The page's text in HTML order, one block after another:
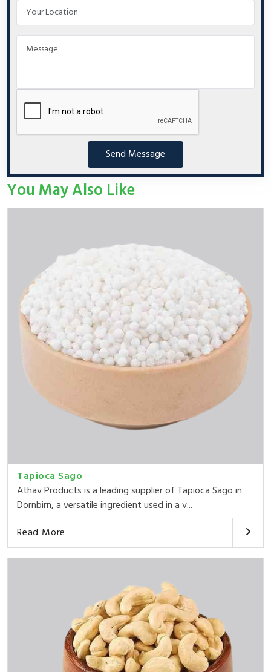
Send Message
You May Also Like
Tapioca Sago
Athav Products is a leading supplier of Tapioca Sago in
Dornbirn, a versatile ingredient used in a v...
Read More